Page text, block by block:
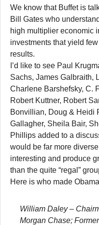
We know that Buffet is
Bill Gates who
high multiplier economic
investments that yield
results.
I’d like to see Paul
Sachs, James Galbraith,
Charlene Barshefsky, C.
Robert Kuttner, Robert
Bonvillian, Doug & Heidi
Gallagher, Sheila Bair,
Phillips added to a
would be far more
interesting and produce
than the quite “regal”
Here is who made
William Daley–
Morgan Chase;